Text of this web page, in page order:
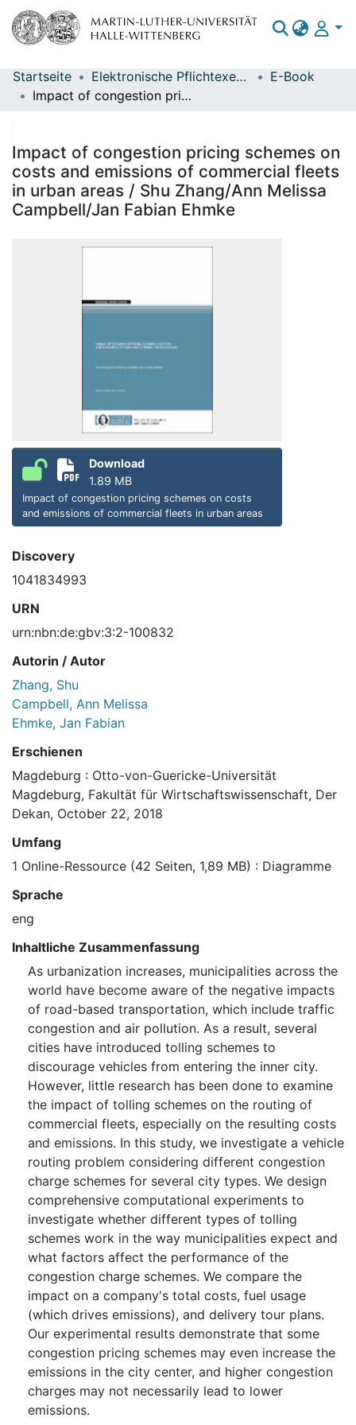
Bereiche & Sammlungen
Statistiken
Startseite Elektronische Pflichtexemplare
E-Book
Impact of congestion pricing schemes on costs and emissions of commercial fleets in urban areas / Shu Zhang/Ann Melissa Campbell/Jan Fabian Ehmke
Impact of congestion pricing schemes on
costs and emissions of commercial fleets
in urban areas / Shu Zhang/Ann Melissa
Campbell/Jan Fabian Ehmke
Download
1.89 MB
Impact of congestion pricing schemes on costs
and emissions of commercial fleets in urban areas
Discovery
1041834993
URN
urn:nbn:de:gbv:3:2-100832
Autorin / Autor
Zhang, Shu
Campbell, Ann Melissa
Ehmke, Jan Fabian
Erschienen
Magdeburg : Otto-von-Guericke-Universität
Magdeburg, Fakultät für Wirtschaftswissenschaft, Der
Dekan, October 22, 2018
Umfang
1 Online-Ressource (42 Seiten, 1,89 MB) : Diagramme
Sprache
eng
Inhaltliche Zusammenfassung
As urbanization increases, municipalities across the
world have become aware of the negative impacts
of road-based transportation, which include traffic
congestion and air pollution. As a result, several
cities have introduced tolling schemes to
discourage vehicles from entering the inner city.
However, little research has been done to examine
the impact of tolling schemes on the routing of
commercial fleets, especially on the resulting costs
and emissions. In this study, we investigate a vehicle
routing problem considering different congestion
charge schemes for several city types. We design
comprehensive computational experiments to
investigate whether different types of tolling
schemes work in the way municipalities expect and
what factors affect the performance of the
congestion charge schemes. We compare the
impact on a company's total costs, fuel usage
(which drives emissions), and delivery tour plans.
Our experimental results demonstrate that some
congestion pricing schemes may even increase the
emissions in the city center, and higher congestion
charges may not necessarily lead to lower
emissions.